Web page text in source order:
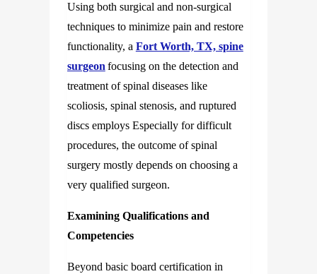
Using both surgical and non-surgical
techniques to minimize pain and restore
functionality, a Fort Worth, TX, spine
surgeon focusing on the detection and
treatment of spinal diseases like
scoliosis, spinal stenosis, and ruptured
discs employs Especially for difficult
procedures, the outcome of spinal
surgery mostly depends on choosing a
very qualified surgeon.
Examining Qualifications and
Competencies
Beyond basic board certification in